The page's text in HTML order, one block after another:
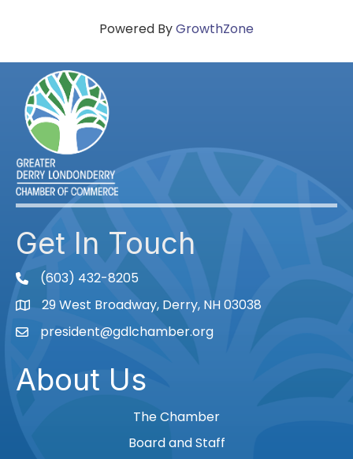
Powered ByGrowthZone
Get In Touch
phone(603) 432-8205
Map29 West Broadway, Derry, NH 03038
Emailpresident@gdlchamber.org
About Us
The Chamber
Board and Staff